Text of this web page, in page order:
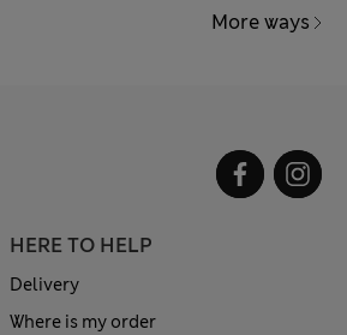
More ways
HERE TO HELP
Delivery
Where is my order